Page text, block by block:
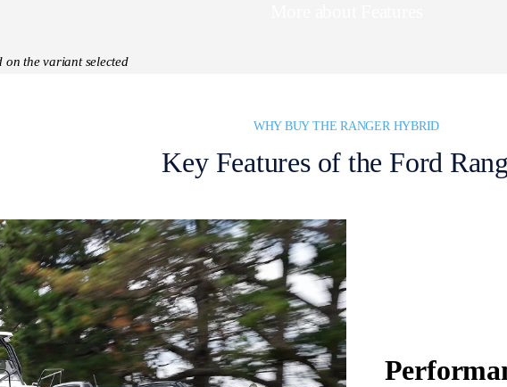
on the variant selected
WHY BUY THE RANGER HYBRID
Key Features of the Ford